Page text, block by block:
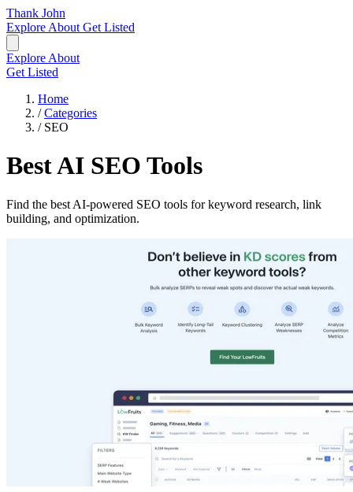
Thank John
Explore About Get Listed
Explore About
Get Listed
Home
/ Categories
/ SEO
Best AI SEO Tools
Find the best AI-powered SEO tools for keyword research, link
building, and optimization.